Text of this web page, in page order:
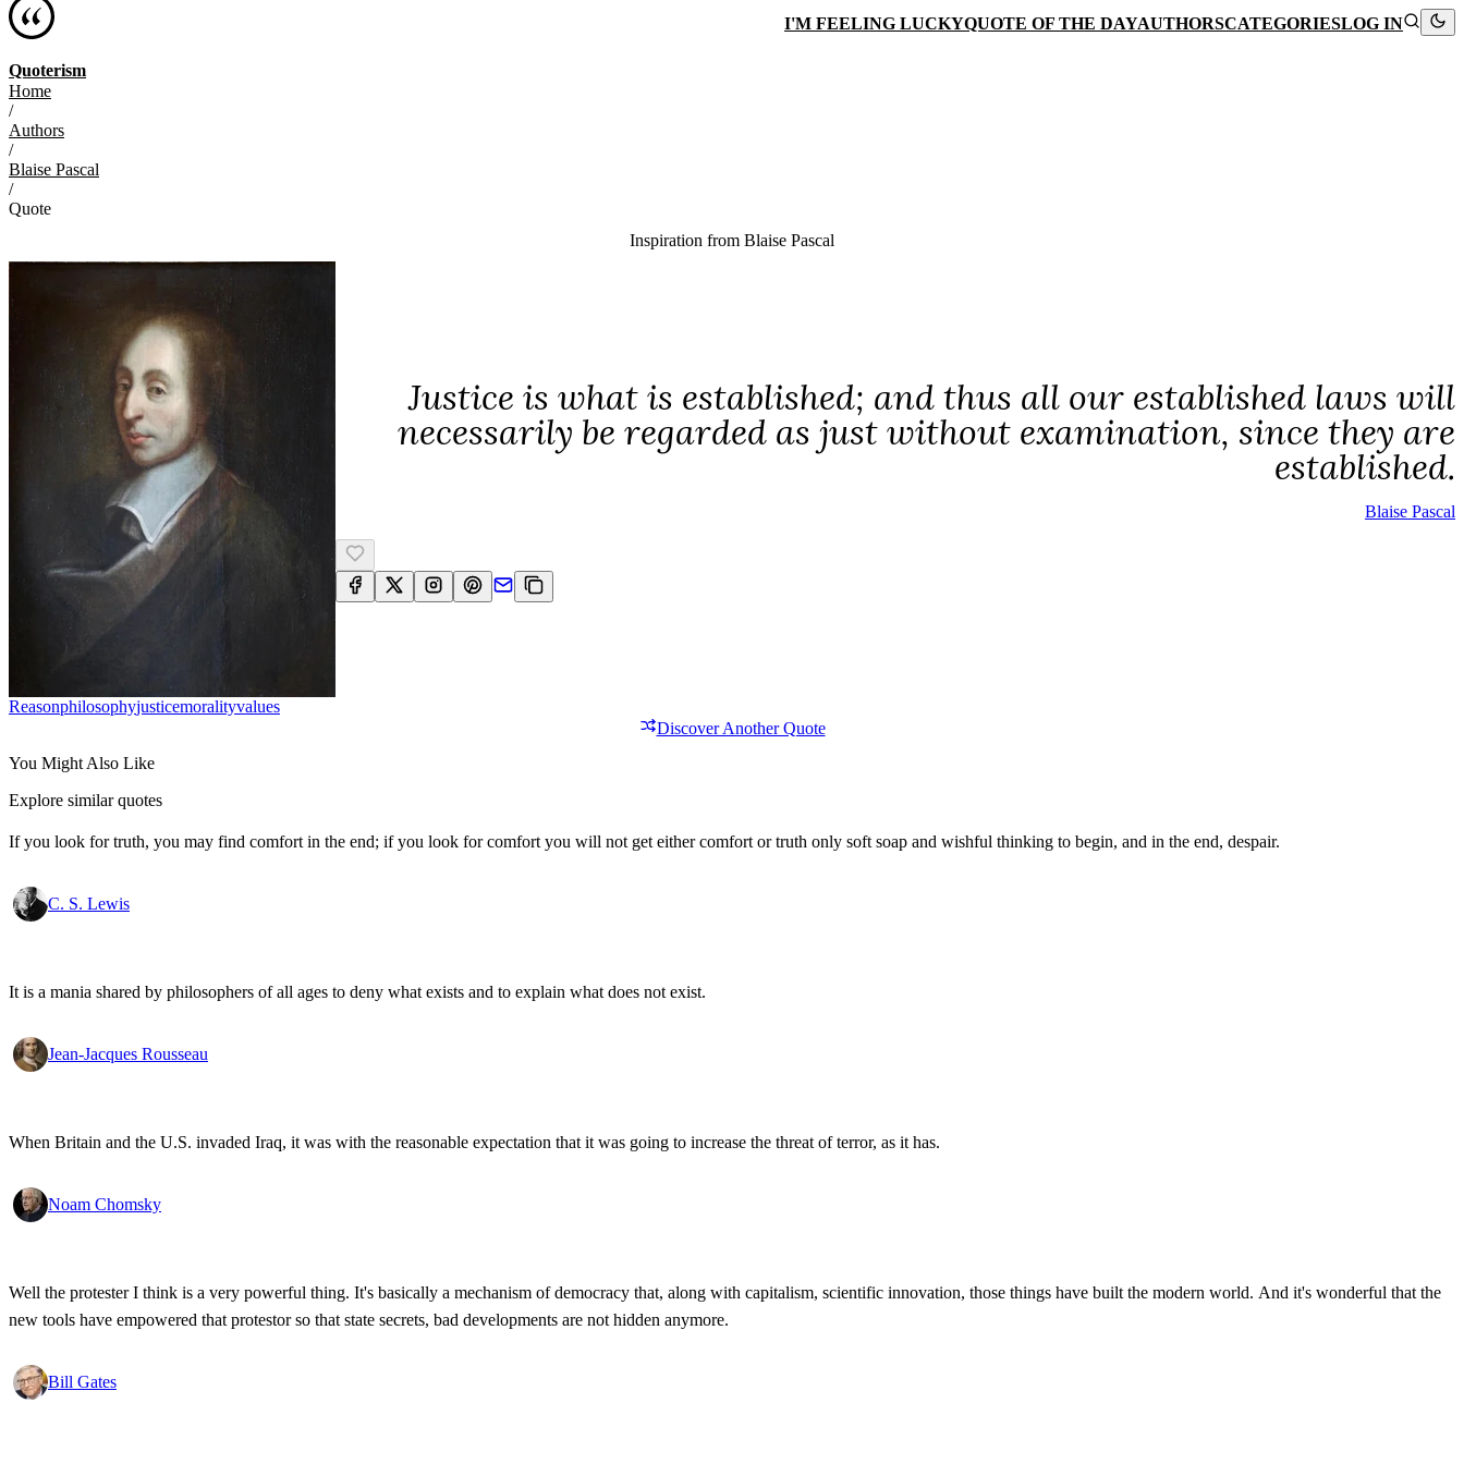
Quoterism
I'M FEELING LUCKYQUOTE OF THE DAYAUTHORSCATEGORIESLOG IN
Home
/
Authors
/
Blaise Pascal
/
Quote
Inspiration from Blaise Pascal
Justice is what is established; and thus all our established laws will
necessarily be regarded as just without examination, since they are
established.
Blaise Pascal
ReasonPhilosophyJusticeMoralityValues
Discover Another Quote
You Might Also Like
Explore similar quotes
If you look for truth, you may find comfort in the end; if you look for comfort you will not get either comfort or truth only soft soap and wishful thinking to begin, and in the end, despair.
C. S. Lewis
It is a mania shared by philosophers of all ages to deny what exists and to explain what does not exist.
Jean-Jacques Rousseau
When Britain and the U.S. invaded Iraq, it was with the reasonable expectation that it was going to increase the threat of terror, as it has.
Noam Chomsky
Well the protester I think is a very powerful thing. It's basically a mechanism of democracy that, along with capitalism, scientific innovation, those things have built the modern world. And it's wonderful that the
new tools have empowered that protestor so that state secrets, bad developments are not hidden anymore.
Bill Gates